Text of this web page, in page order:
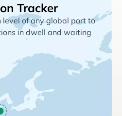
Tracker
level of any global port to
in dwell and waiting